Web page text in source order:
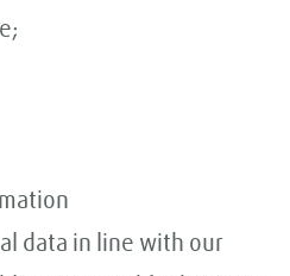
data in line with our